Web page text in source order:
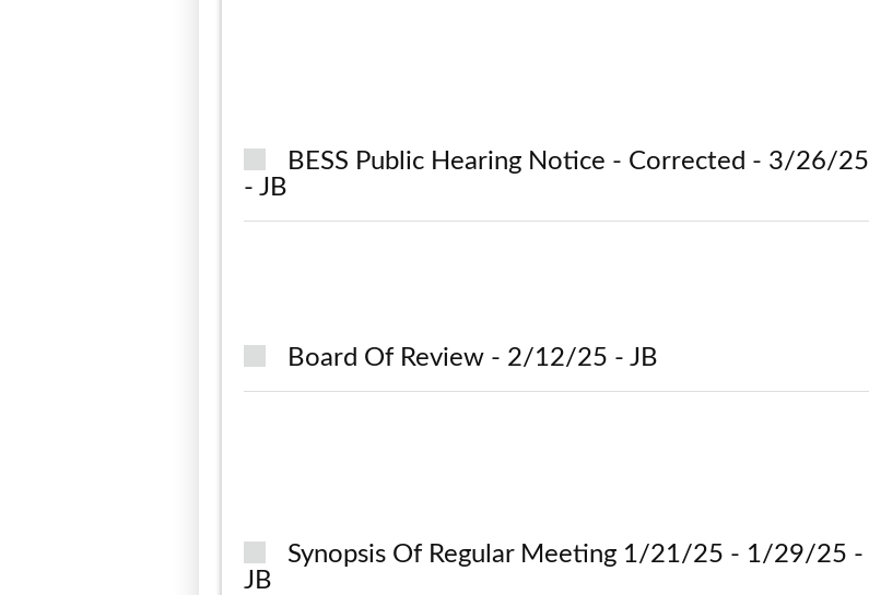
BESS Public Hearing Notice - Corrected - 3/26/25
- JB
Board Of Review - 2/12/25 - JB
Synopsis Of Regular Meeting 1/21/25 - 1/29/25 -
JB